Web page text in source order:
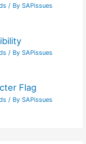
/ By SAPissues
/ By SAPissues
Flag
/ By SAPissues